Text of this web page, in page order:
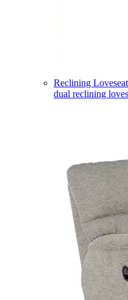
Reclining
dual reclining